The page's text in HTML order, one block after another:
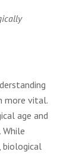
more vital.
age and
biological